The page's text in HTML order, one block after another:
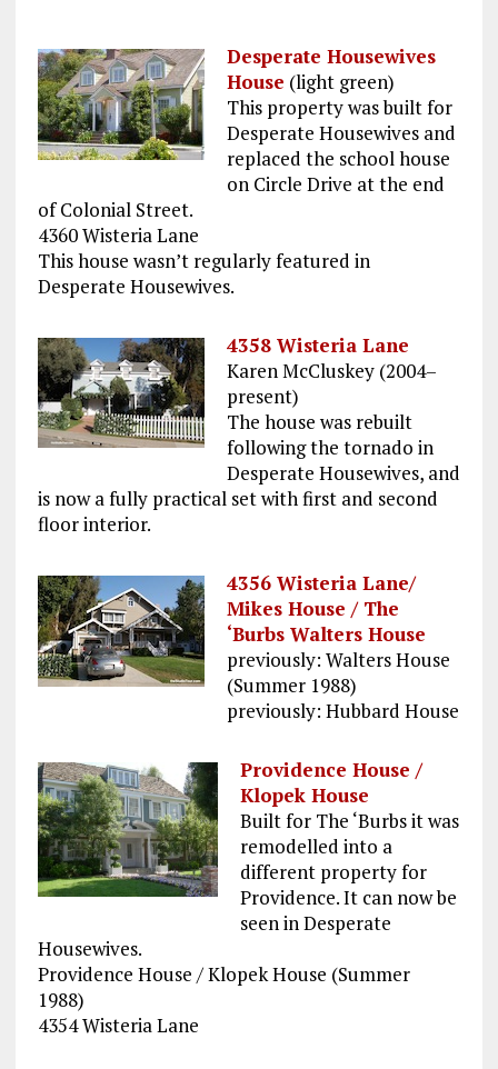
Desperate Housewives
House (light green)
This property was built for
Desperate Housewives and
replaced the school house
on Circle Drive at the end
of Colonial Street.
4360 Wisteria Lane
This house wasn’t regularly featured in
Desperate Housewives.
4358 Wisteria Lane
Karen McCluskey (2004–
present)
The house was rebuilt
following the tornado in
Desperate Housewives, and
is now a fully practical set with first and second
floor interior.
4356 Wisteria Lane/
Mikes House / The
‘Burbs Walters House
previously: Walters House
(Summer 1988)
previously: Hubbard House
Providence House /
Klopek House
Built for The ‘Burbs it was
remodelled into a
different property for
Providence. It can now be
seen in Desperate
Housewives.
Providence House / Klopek House (Summer
1988)
4354 Wisteria Lane